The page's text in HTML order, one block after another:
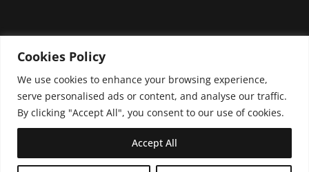
Cookies Policy
We use cookies to enhance your browsing experience,
serve personalised ads or content, and analyse our traffic.
By clicking "Accept All", you consent to our use of cookies.
Accept All